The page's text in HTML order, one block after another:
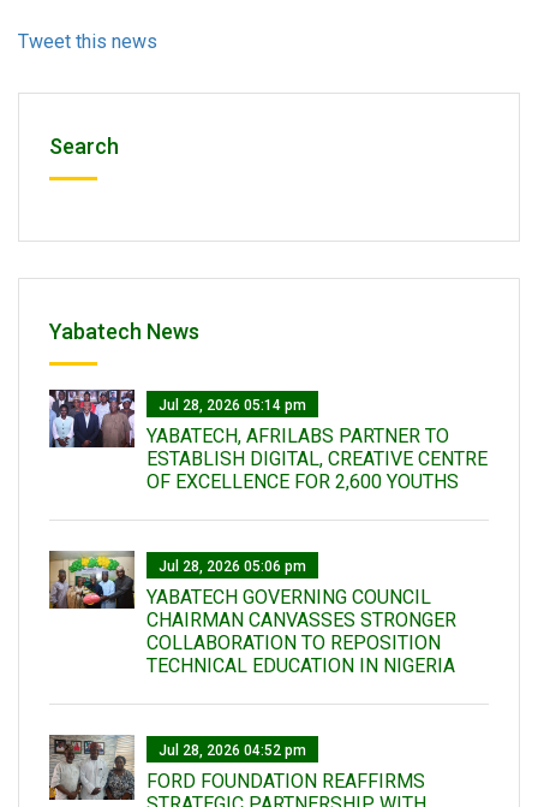
Tweet this news
Search
Yabatech News
Jul 28, 2026 05:14 pm
YABATECH, AFRILABS PARTNER TO
ESTABLISH DIGITAL, CREATIVE CENTRE
OF EXCELLENCE FOR 2,600 YOUTHS
Jul 28, 2026 05:06 pm
YABATECH GOVERNING COUNCIL
CHAIRMAN CANVASSES STRONGER
COLLABORATION TO REPOSITION
TECHNICAL EDUCATION IN NIGERIA
Jul 28, 2026 04:52 pm
FORD FOUNDATION REAFFIRMS